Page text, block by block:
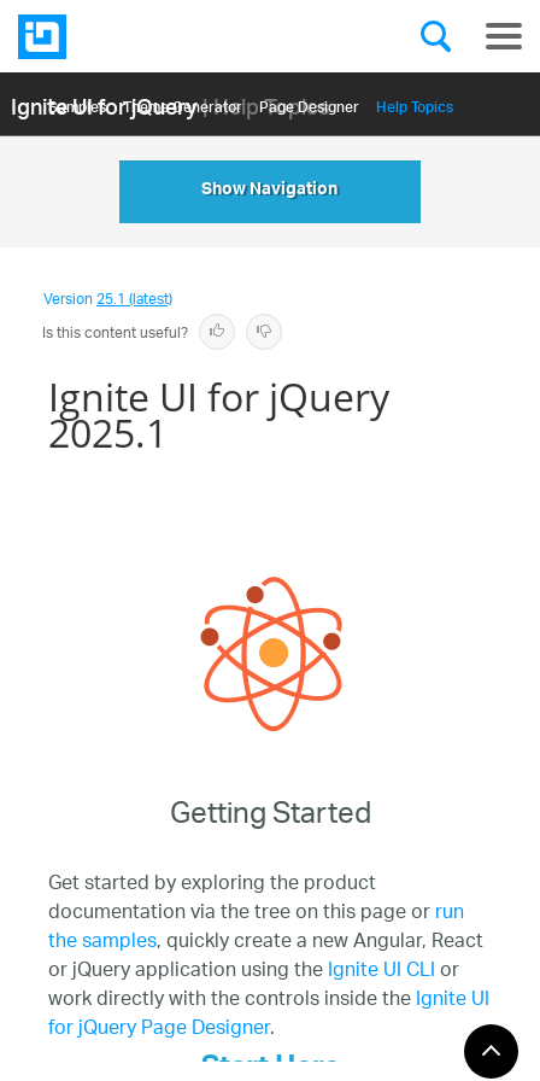
Ignite UI for jQuery| Help Topics
Samples Themе Generator Page Designer Help Topics
API Reference
Show Navigation
Version25.1 (latest)
Is this content useful?
Ignite UI for jQuery
2025.1
Getting Started
Get started by exploring the product
documentation via the tree on this page orrun
the samples, quickly create a new Angular, React
or jQuery application using theIgnite UI CLIor
work directly with the controls inside theIgnite UI
for jQuery Page Designer.